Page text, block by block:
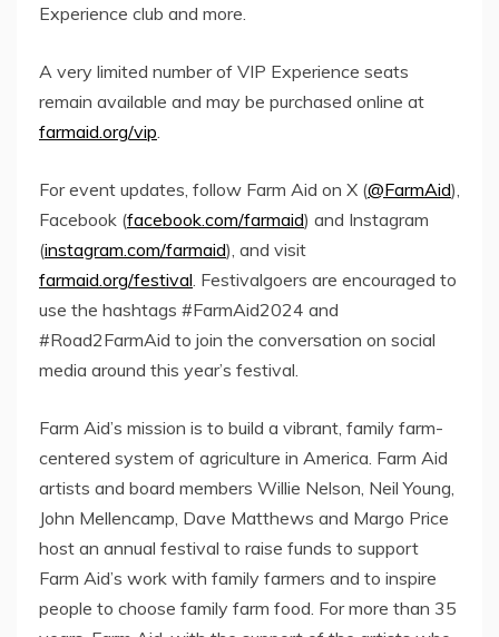
Experience club and more.
A very limited number of VIP Experience seats
remain available and may be purchased online at
farmaid.org/vip
For event updates, follow Farm Aid on X (@FarmAid),
Facebook (facebook.com/farmaid) and Instagram
(instagram.com/farmaid), and visit
farmaid.org/festival . Festivalgoers are encouraged to
use the hashtags #FarmAid2024 and
#Road2FarmAid to join the conversation on social
media around this year’s festival.
Farm Aid’s mission is to build a vibrant, family farm-
centered system of agriculture in America. Farm Aid
artists and board members Willie Nelson Neil Young
John Mellencamp Dave Matthews and Margo Price
host an annual festival to raise funds to support
Farm Aid’s work with family farmers and to inspire
people to choose family farm food. For more than 35